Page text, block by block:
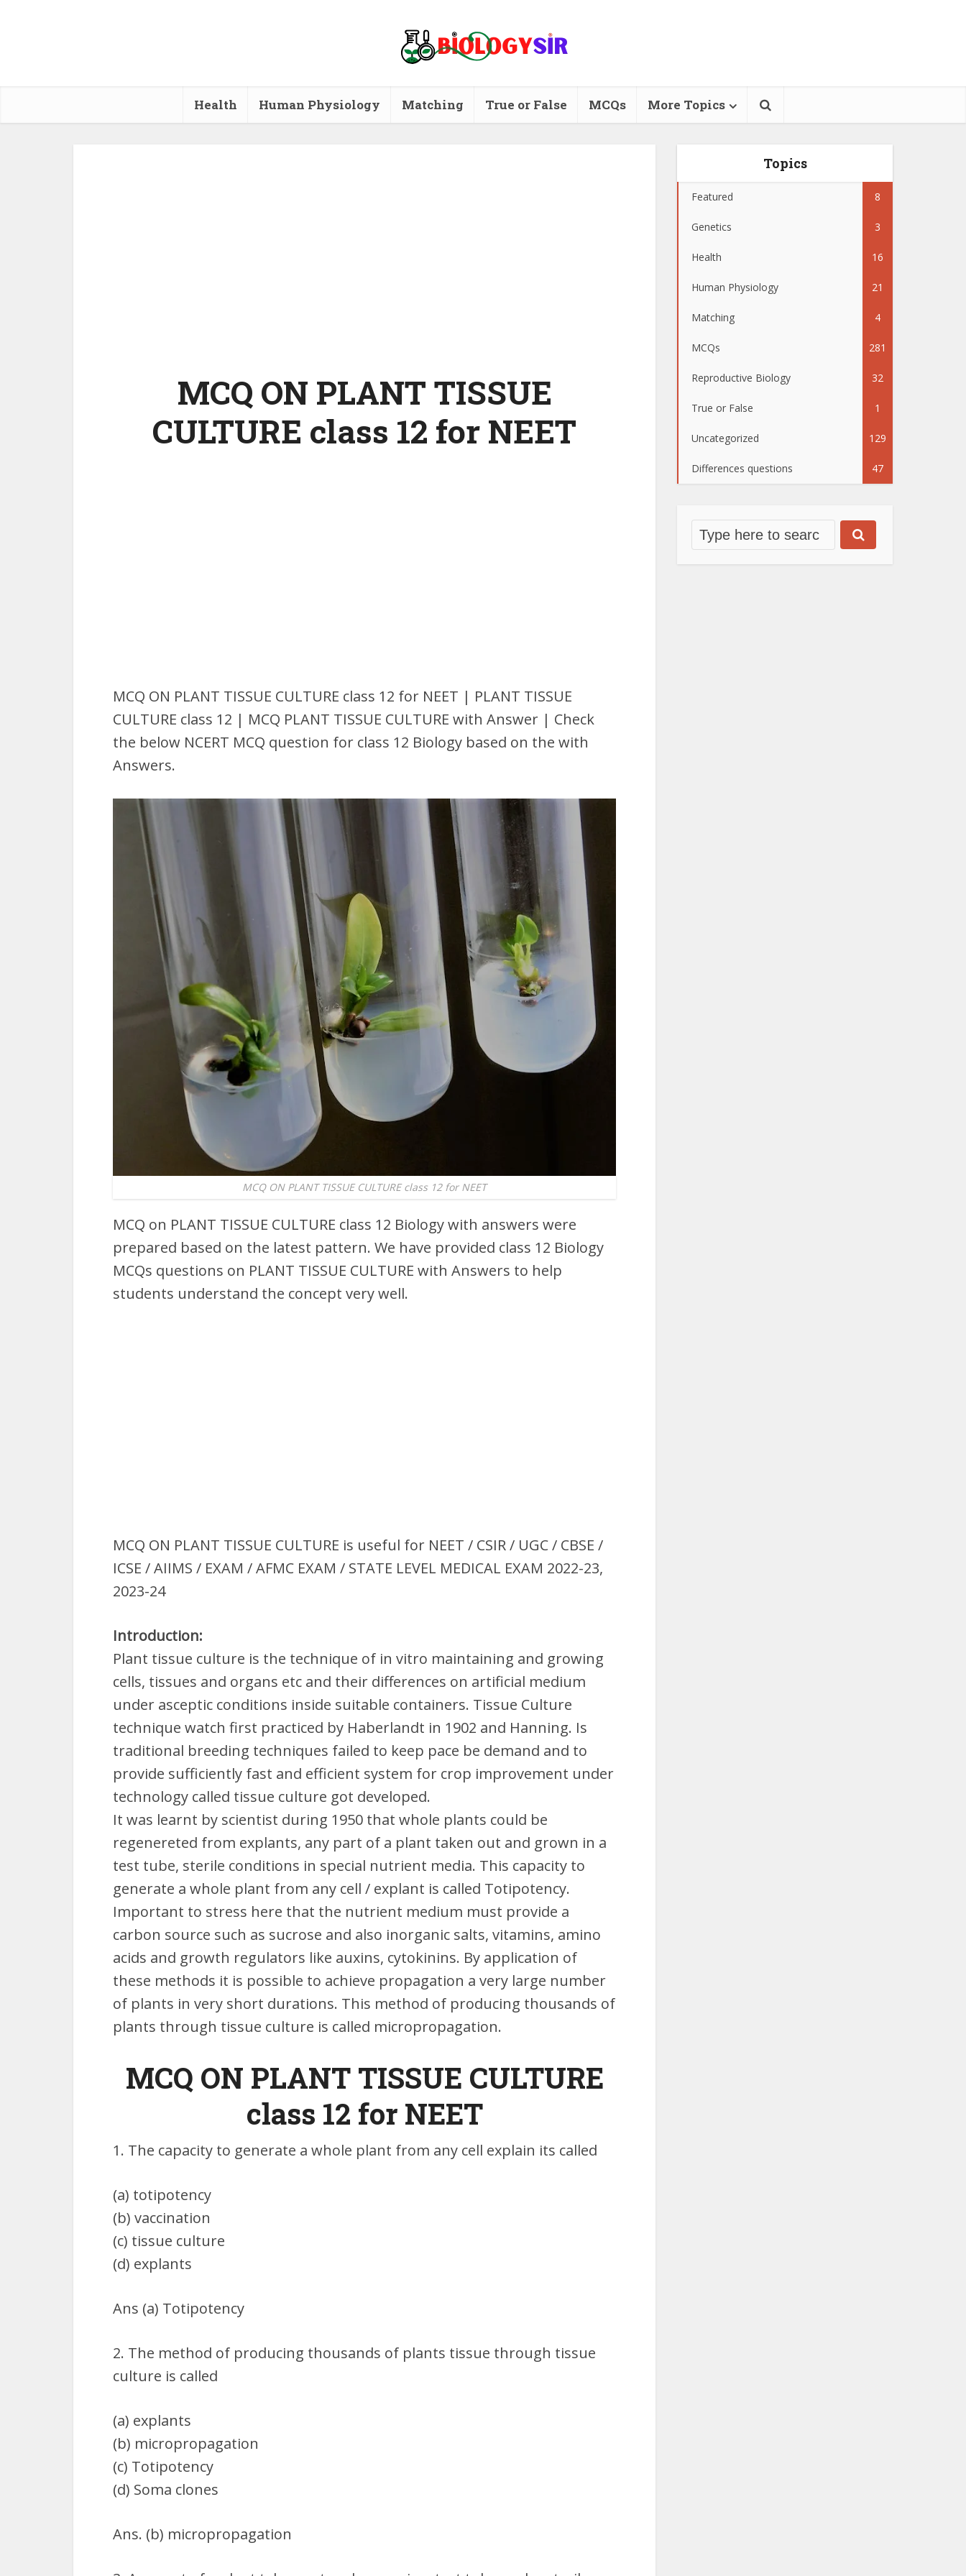
Health Human Physiology Matching True or False MCQs More Topics
MCQ ON PLANT TISSUE
CULTURE class 12 for NEET
MCQ ON PLANT TISSUE CULTURE class 12 for NEET | PLANT TISSUE
CULTURE class 12 | MCQ PLANT TISSUE CULTURE with Answer | Check
the below NCERT MCQ question for class 12 Biology based on the with
Answers.
MCQ ON PLANT TISSUE CULTURE class 12 for NEET
MCQ on PLANT TISSUE CULTURE class 12 Biology with answers were
prepared based on the latest pattern. We have provided class 12 Biology
MCQs questions on PLANT TISSUE CULTURE with Answers to help
students understand the concept very well.
MCQ ON PLANT TISSUE CULTURE is useful for NEET / CSIR / UGC / CBSE /
ICSE / AIIMS / EXAM / AFMC EXAM / STATE LEVEL MEDICAL EXAM 2022-23,
2023-24
Introduction:
Plant tissue culture is the technique of in vitro maintaining and growing
cells, tissues and organs etc and their differences on artificial medium
under asceptic conditions inside suitable containers. Tissue Culture
technique watch first practiced by Haberlandt in 1902 and Hanning. Is
traditional breeding techniques failed to keep pace be demand and to
provide sufficiently fast and efficient system for crop improvement under
technology called tissue culture got developed.
It was learnt by scientist during 1950 that whole plants could be
regenereted from explants, any part of a plant taken out and grown in a
test tube, sterile conditions in special nutrient media. This capacity to
generate a whole plant from any cell / explant is called Totipotency.
Important to stress here that the nutrient medium must provide a
carbon source such as sucrose and also inorganic salts, vitamins, amino
acids and growth regulators like auxins, cytokinins. By application of
these methods it is possible to achieve propagation a very large number
of plants in very short durations. This method of producing thousands of
plants through tissue culture is called micropropagation.
MCQ ON PLANT TISSUE CULTURE
class 12 for NEET
1. The capacity to generate a whole plant from any cell explain its called
(a) totipotency
(b) vaccination
(c) tissue culture
(d) explants
Ans (a) Totipotency
2. The method of producing thousands of plants tissue through tissue
culture is called
(a) explants
(b) micropropagation
(c) Totipotency
(d) Soma clones
Ans. (b) micropropagation
Topics
Featured 8
Genetics 3
Health 16
Human Physiology 21
Matching 4
MCQs 281
Reproductive Biology 32
True or False 1
Uncategorized 129
Differences questions 47